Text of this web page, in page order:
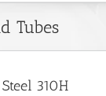
Tubes
310H